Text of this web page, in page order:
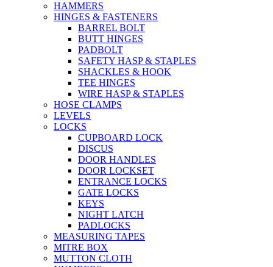
HAMMERS
HINGES & FASTENERS
BARREL BOLT
BUTT HINGES
PADBOLT
SAFETY HASP & STAPLES
SHACKLES & HOOK
TEE HINGES
WIRE HASP & STAPLES
HOSE CLAMPS
LEVELS
LOCKS
CUPBOARD LOCK
DISCUS
DOOR HANDLES
DOOR LOCKSET
ENTRANCE LOCKS
GATE LOCKS
KEYS
NIGHT LATCH
PADLOCKS
MEASURING TAPES
MITRE BOX
MUTTON CLOTH